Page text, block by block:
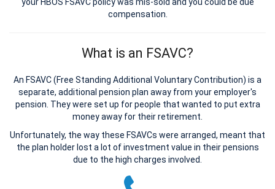
compensation.
What is an FSAVC?
An FSAVC (Free Standing Additional Voluntary Contribution) is a
separate, additional pension plan away from your employer's
pension. They were set up for people that wanted to put extra
money away for their retirement.
Unfortunately, the way these FSAVCs were arranged, meant that
the plan holder lost a lot of investment value in their pensions
due to the high charges involved.